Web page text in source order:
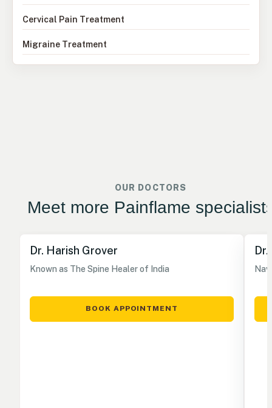
Cervical Pain Treatment
Migraine Treatment
OUR DOCTORS
Meet more Painflame
Dr. Harish Grover
Known as The Spine Healer of India
BOOK APPOINTMENT